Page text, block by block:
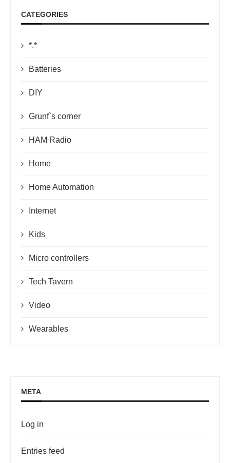
CATEGORIES
*.*
Batteries
DIY
Grunf`s corner
HAM Radio
Home
Home Automation
Internet
Kids
Micro controllers
Tech Tavern
Video
Wearables
META
Log in
Entries feed